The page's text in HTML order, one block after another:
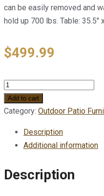
can be easily removed and
hold up 700 lbs. Table: 35.5″
$499.99
THM
Miami
4
Rattan
set
Add to cart
Category: Outdoor Patio
Description
Additional information
Description